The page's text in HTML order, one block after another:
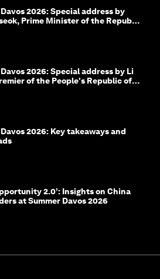
2026: Special address by
Prime Minister of the Republic
2026: Special address by Li
of the People's Republic of
2026: Key takeaways and
2.0’: Insights on China
at Summer Davos 2026